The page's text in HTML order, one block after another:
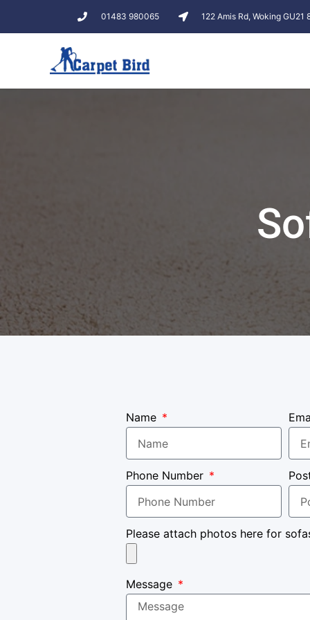
01483 980065 122 Amis Rd, Woking GU21
Name
Phone Number
Please attach photos here for
Message